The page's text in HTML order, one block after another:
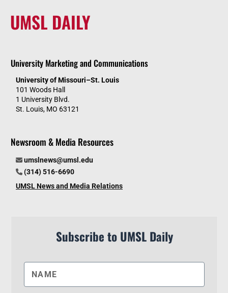
UMSL DAILY
University Marketing and Communications
University of Missouri–St. Louis
101 Woods Hall
1 University Blvd.
St. Louis, MO 63121
Newsroom & Media Resources
umslnews@umsl.edu
(314) 516-6690
UMSL News and Media Relations
Subscribe to UMSL Daily